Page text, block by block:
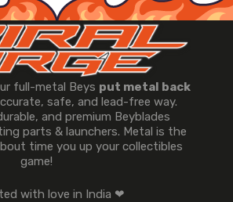
full-metal Beys put metal back
safe, and lead-free way.
and premium Beyblades
parts & launchers. Metal is the
time you up your collectibles
game!
with love in India ❤